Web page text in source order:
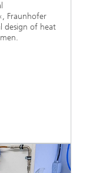
Fraunhofer
design of heat